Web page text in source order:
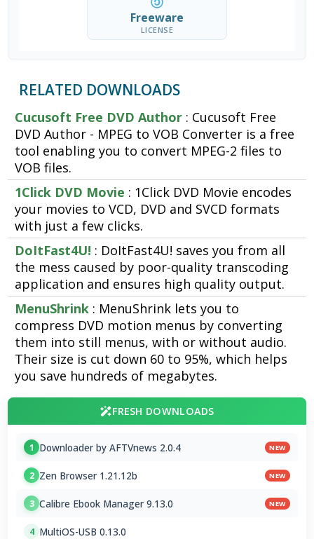
Freeware
LICENSE
RELATED DOWNLOADS
Cucusoft Free DVD Author : Cucusoft Free
DVD Author - MPEG to VOB Converter is a free
tool enabling you to convert MPEG-2 files to
VOB files.
1Click DVD Movie : 1Click DVD Movie encodes
your movies to VCD, DVD and SVCD formats
with just a few clicks.
DoItFast4U! : DoItFast4U! saves you from all
the mess caused by poor-quality transcoding
application and ensures high quality output.
MenuShrink : MenuShrink lets you to
compress DVD motion menus by converting
them into still menus, with or without audio.
Their size is cut down 60 to 95%, which helps
you save hundreds of megabytes.
FRESH DOWNLOADS
1 Downloader by AFTVnews 2.0.4 NEW
2 Zen Browser 1.21.12b NEW
3 Calibre Ebook Manager 9.13.0 NEW
4 MultiOS-USB 0.13.0